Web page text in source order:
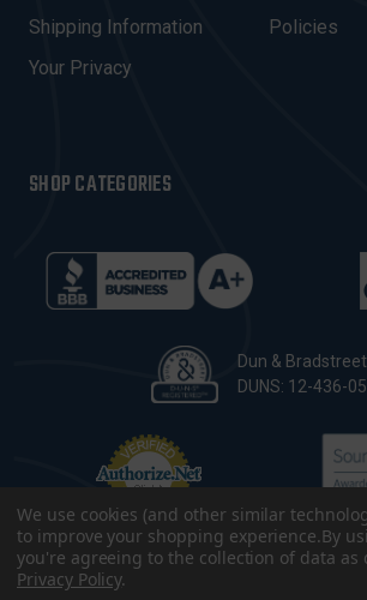
S
Shipping Information
Your Privacy
Policies
SHOP CATEGORIES
Dun & Bradstreet
DUNS: 12-436-
We use cookies (and other similar
to improve your shopping experience.By
you're agreeing to the collection of data as
Privacy Policy.